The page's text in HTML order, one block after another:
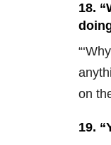
18.
“‘
on
19.